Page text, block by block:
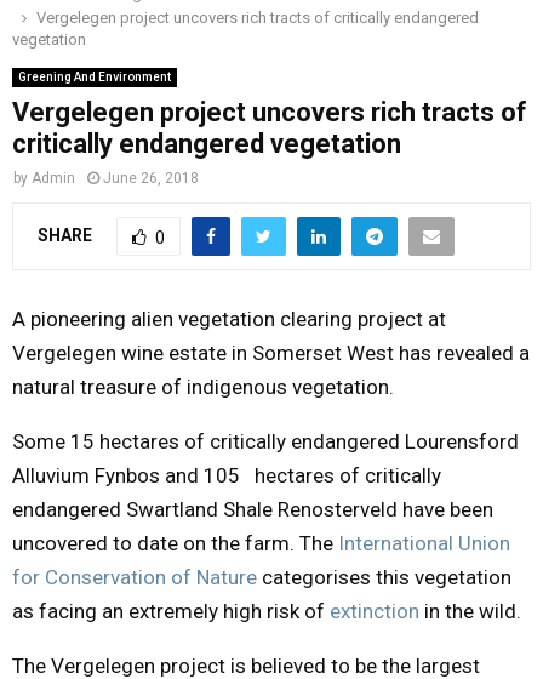
o
r
r
i
e
M
A
R
M
E
N
U
Vergelegen project uncovers rich tracts of critically endangered
vegetation
Greening And Environment
Vergelegen project uncovers rich tracts of
critically endangered vegetation
by Admin June 26, 2018
SHARE 0
A pioneering alien vegetation clearing project at
Vergelegen wine estate in Somerset West has revealed a
natural treasure of indigenous vegetation.
Some 15 hectares of critically endangered Lourensford
Alluvium Fynbos and 105 hectares of critically
endangered Swartland Shale Renosterveld have been
uncovered to date on the farm. The International Union
for Conservation of Nature categorises this vegetation
as facing an extremely high risk of extinction in the wild.
The Vergelegen project is believed to be the largest